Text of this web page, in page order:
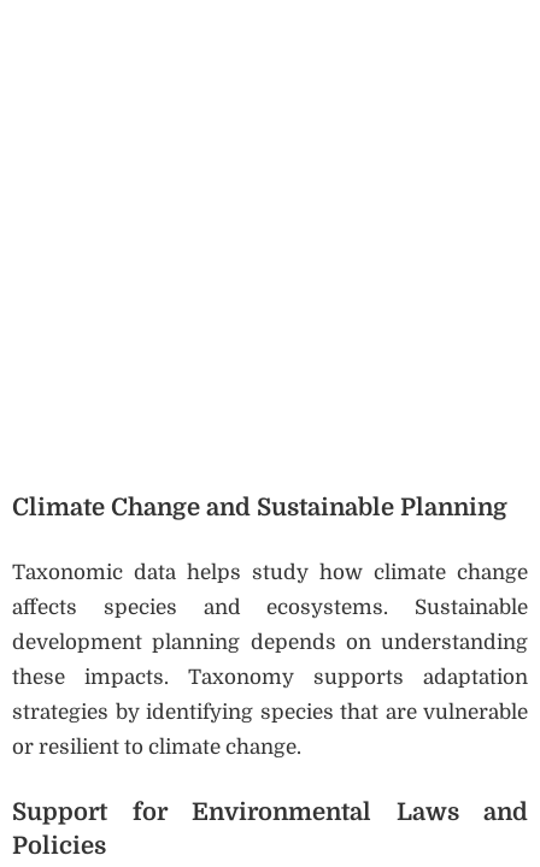
Climate Change and Sustainable Planning
Taxonomic data helps study how climate change
affects species and ecosystems. Sustainable
development planning depends on understanding
these impacts. Taxonomy supports adaptation
strategies by identifying species that are vulnerable
or resilient to climate change.
Support for Environmental Laws and
Policies